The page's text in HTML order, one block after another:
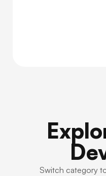
Switch category